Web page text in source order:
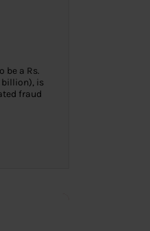
be a Rs.
billion), is
fraud